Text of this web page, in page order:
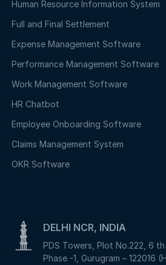
Human Resource Information System
Full and Final Settlement
Expense Management Software
Performance Management Software
Work Management Software
HR Chatbot
Employee Onboarding Software
Claims Management System
OKR Software
DELHI NCR, INDIA
PDS Towers, Plot No.222, 6
Phase -1, Gurugram – 122016